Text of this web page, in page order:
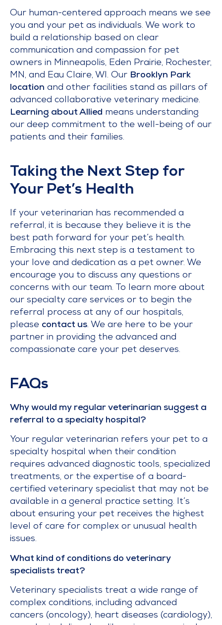
Our human-centered approach means we see
you and your pet as individuals. We work to
build a relationship based on clear
communication and compassion for pet
owners in Minneapolis, Eden Prairie, Rochester,
MN, and Eau Claire, WI. Our Brooklyn Park
location and other facilities stand as pillars of
advanced collaborative veterinary medicine.
Learning about Allied means understanding
our deep commitment to the well-being of our
patients and their families.
Taking the Next Step for
Your Pet’s Health
If your veterinarian has recommended a
referral, it is because they believe it is the
best path forward for your pet’s health.
Embracing this next step is a testament to
your love and dedication as a pet owner. We
encourage you to discuss any questions or
concerns with our team. To learn more about
our specialty care services or to begin the
referral process at any of our hospitals,
please contact us. We are here to be your
partner in providing the advanced and
compassionate care your pet deserves.
FAQs
Why would my regular veterinarian suggest a
referral to a specialty hospital?
Your regular veterinarian refers your pet to a
specialty hospital when their condition
requires advanced diagnostic tools, specialized
treatments, or the expertise of a board-
certified veterinary specialist that may not be
available in a general practice setting. It’s
about ensuring your pet receives the highest
level of care for complex or unusual health
issues.
What kind of conditions do veterinary
specialists treat?
Veterinary specialists treat a wide range of
complex conditions, including advanced
cancers (oncology), heart diseases (cardiology),